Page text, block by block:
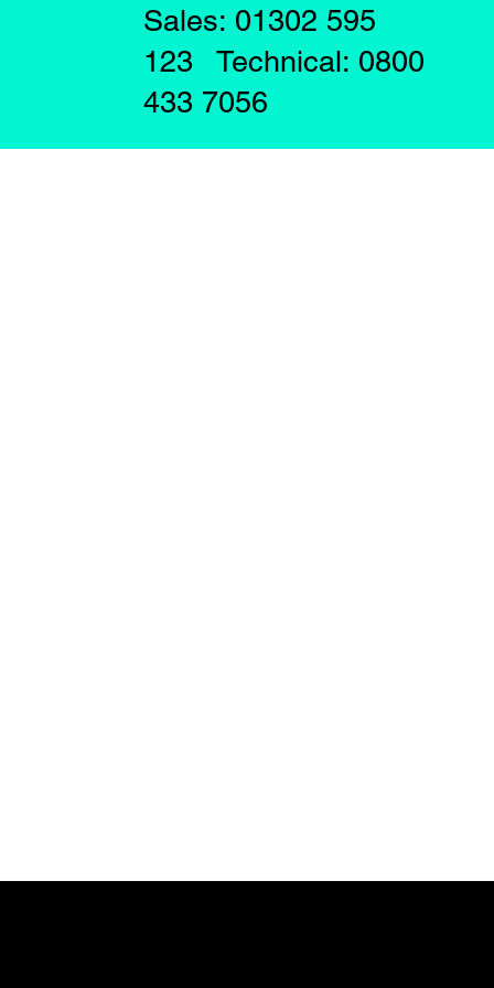
Sales: 01302 595
123 Technical: 0800
433 7056